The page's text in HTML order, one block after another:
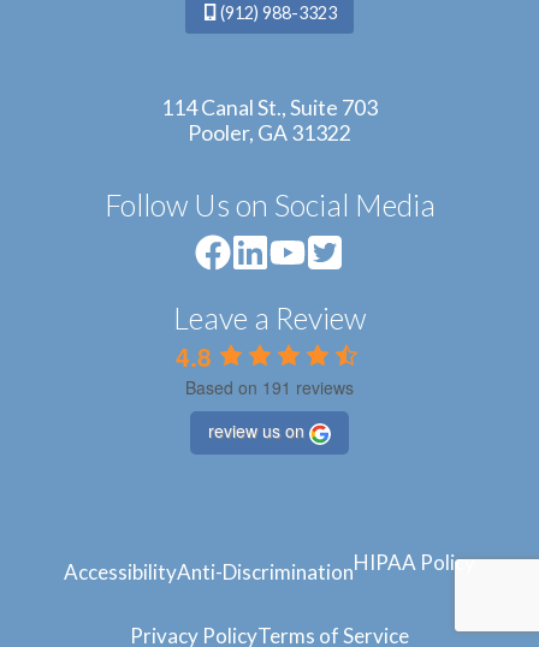
(912) 988-3323
114 Canal St., Suite 703
Pooler, GA 31322
Follow Us on Social Media
Leave a Review
4.8
Based on 191 reviews
review us on
AccessibilityAnti-DiscriminationHIPAA Policy
Privacy PolicyTerms of Service